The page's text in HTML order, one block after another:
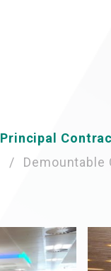
Principal
Demountable